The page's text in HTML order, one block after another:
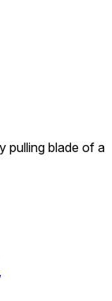
pulling blade of a